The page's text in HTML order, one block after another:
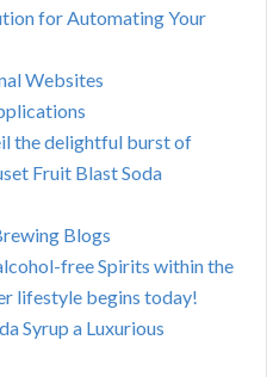
for Automating Your
Websites
the delightful burst of
Fruit Blast Soda
Blogs
free Spirits within the
lifestyle begins today!
Syrup a Luxurious